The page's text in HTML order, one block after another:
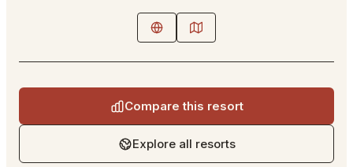
Compare this resort
Explore all resorts